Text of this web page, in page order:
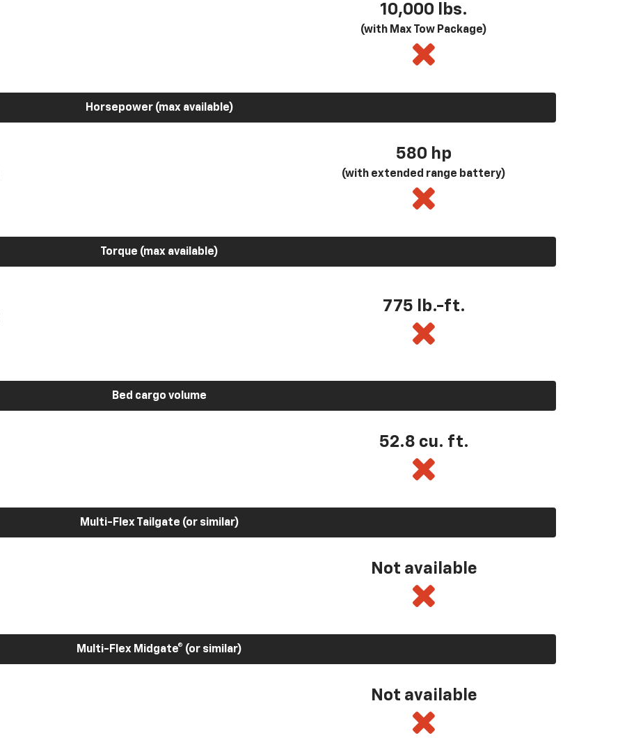
10,000 lbs.
(with Max Tow Package)
Horsepower (max available)
580 hp
(with extended range battery)
Torque (max available)
775 lb.-ft.
Bed cargo volume
52.8 cu. ft.
Multi-Flex Tailgate (or similar)
Not available
Multi-Flex Midgate® (or similar)
Not available